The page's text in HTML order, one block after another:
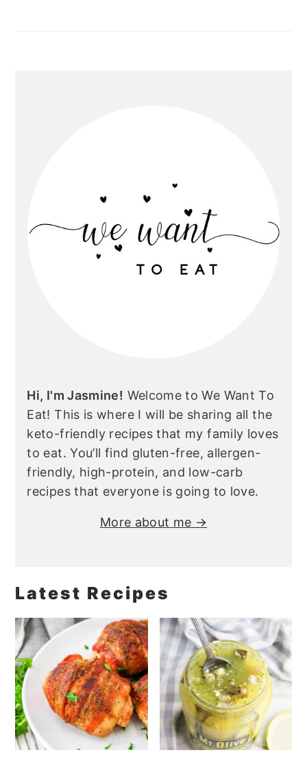
Hi, I'm Jasmine! Welcome to We Want To
Eat! This is where I will be sharing all the
keto-friendly recipes that my family loves
to eat. You’ll find gluten-free, allergen-
friendly, high-protein, and low-carb
recipes that everyone is going to love.
More about me →
Latest Recipes